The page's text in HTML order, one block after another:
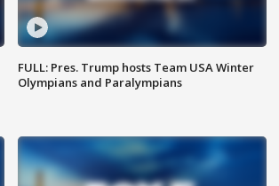
FULL: Pres. Trump hosts Team USA Winter
Olympians and Paralympians